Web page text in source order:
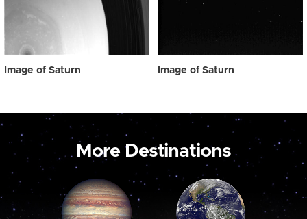
Image of Saturn Image of Saturn
More Destinations